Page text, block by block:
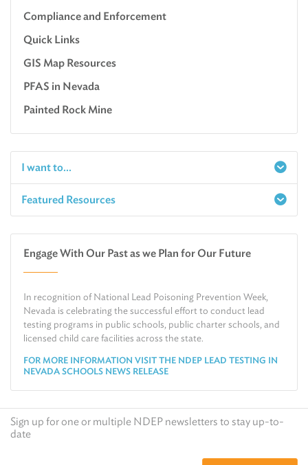
Compliance and Enforcement
Quick Links
GIS Map Resources
PFAS in Nevada
Painted Rock Mine
I want to...
Report a Spill
Relocate or Expand My Business to Nevada
Featured Resources
Water
Air
Land
Environmental Cleanup
Engage With Our Past as we Plan for Our Future
In recognition of National Lead Poisoning Prevention Week,
Nevada is celebrating the successful effort to conduct lead
testing programs in public schools, public charter schools, and
licensed child care facilities across the state.
FOR MORE INFORMATION VISIT THE NDEP LEAD TESTING IN
NEVADA SCHOOLS NEWS RELEASE
Sign up for one or multiple NDEP newsletters to stay up-to-
date